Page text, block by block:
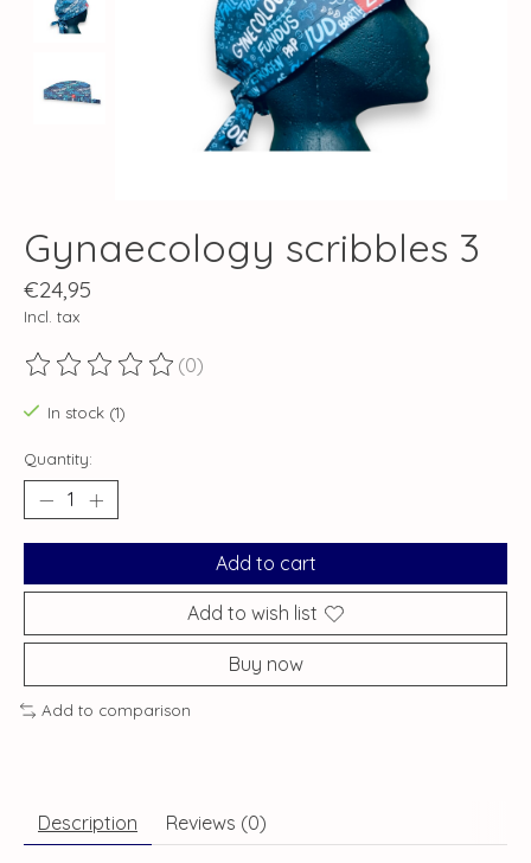
Gynaecology scribbles 3
€24,95
Incl. tax
The rating of this product is
(0)
In stock (1)
Quantity:
Add to cart
Add to wish list
Buy now
Add to comparison
Description Reviews (0)